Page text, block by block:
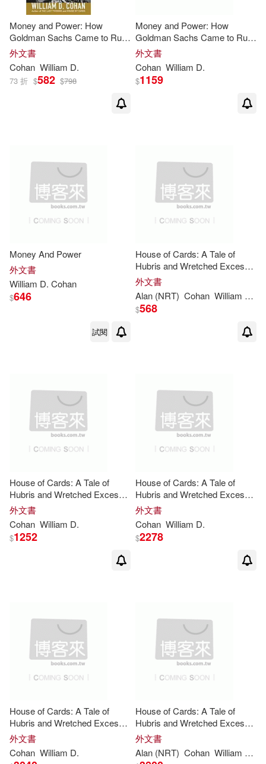
Money and Power: How
Goldman Sachs Came to Rule
the World
外文書
Cohan William D.
73 折 $582 $798
Money and Power: How
Goldman Sachs Came to Rule
the World
外文書
Cohan William D.
$1159
Money And Power
外文書
William D. Cohan
$646
試閱
House of Cards: A Tale of
Hubris and Wretched Excess
on Wall Street
外文書
Alan (NRT) Cohan William D./
$568
House of Cards: A Tale of
Hubris and Wretched Excess
on Wall Street
外文書
Cohan William D.
$1252
House of Cards: A Tale of
Hubris and Wretched Excess
on Wall Street
外文書
Cohan William D.
$2278
House of Cards: A Tale of
Hubris and Wretched Excess
on Wall Street
外文書
Cohan William D.
House of Cards: A Tale of
Hubris and Wretched Excess
on Wall Street: Library Edition
外文書
Alan (NRT) Cohan William D./